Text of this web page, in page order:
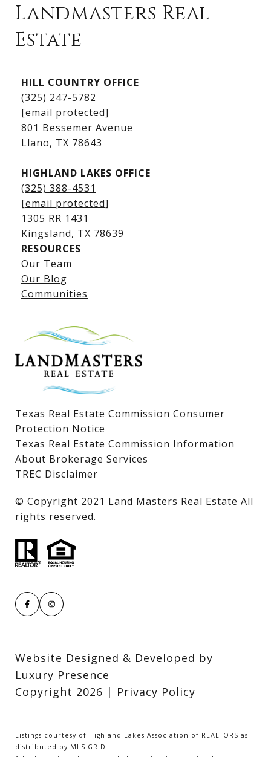
Kingsland Homes for Sale
Kingsland Waterfront Homes
Kingsland Luxury Homes
Lake LBJ Listings
Lake LBJ Condos
Lake LBJ Land & Lots
Landmasters Real
Estate
HILL COUNTRY OFFICE
(325) 247-5782
[email protected]
801 Bessemer Avenue
​​​​​​​Llano, TX 78643
HIGHLAND LAKES OFFICE
(325) 388-4531
[email protected]
1305 RR 1431
​​​​​​​Kingsland, TX 78639
RESOURCES
Our Team
Our Blog
Communities
Texas Real Estate Commission Consumer
Protection Notice
Texas Real Estate Commission Information
About Brokerage Services
TREC Disclaimer
​​​​​​​© Copyright 2021 Land Masters Real Estate All
rights reserved.
Website Designed & Developed by
Luxury Presence
Copyright 2026 | Privacy Policy
Listings courtesy of Highland Lakes Association of REALTORS as
distributed by MLS GRID